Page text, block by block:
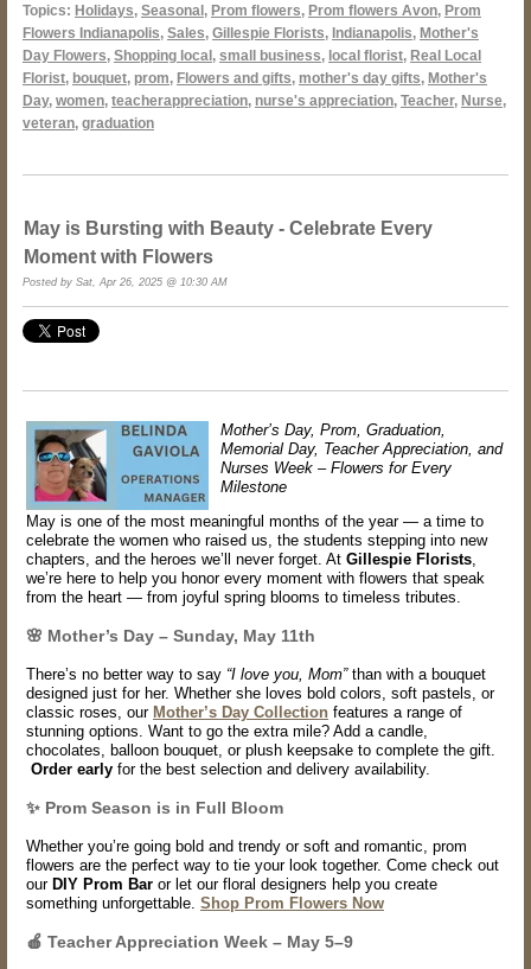
Topics: Holidays, Seasonal, Prom flowers, Prom flowers Avon, Prom
Flowers Indianapolis, Sales, Gillespie Florists, Indianapolis, Mother's
Day Flowers, Shopping local, small business, local florist, Real Local
Florist, bouquet, prom, Flowers and gifts, mother's day gifts, Mother's
Day, women, teacherappreciation, nurse's appreciation, Teacher, Nurse,
veteran, graduation
May is Bursting with Beauty - Celebrate Every
Moment with Flowers
Posted by Sat, Apr 26, 2025 @ 10:30 AM
Mother’s Day, Prom, Graduation,
Memorial Day, Teacher Appreciation, and
Nurses Week – Flowers for Every
Milestone
May is one of the most meaningful months of the year — a time to
celebrate the women who raised us, the students stepping into new
chapters, and the heroes we’ll never forget. At Gillespie Florists
we’re here to help you honor every moment with flowers that speak
from the heart — from joyful spring blooms to timeless tributes.
🌸 Mother’s Day – Sunday, May 11th
There’s no better way to say “I love you, Mom”than with a bouquet
designed just for her. Whether she loves bold colors, soft pastels, or
classic roses, our Mother’s Day Collection features a range of
stunning options. Want to go the extra mile? Add a candle,
chocolates, balloon bouquet , or plush keepsake to complete the gift.
Order early for the best selection and delivery availability.
✨ Prom Season is in Full Bloom
Whether you’re going bold and trendy or soft and romantic, prom
flowers are the perfect way to tie your look together. Come check out
our DIY Prom Bar or let our floral designers help you create
something unforgettable. Shop Prom Flowers Now
🍎 Teacher Appreciation Week – May 5–9